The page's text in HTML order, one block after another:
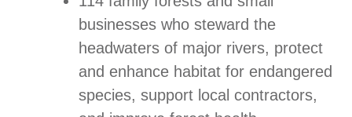
businesses who steward the
headwaters of major rivers, protect
and enhance habitat for endangered
species, support local contractors,